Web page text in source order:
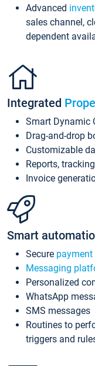
Advanced
sales channel,
dependent
Integrated
Smart Dynamic
Drag-and-drop
Customizable
Reports,
Invoice
Smart
Secure
Messaging
Personalized
WhatsApp
SMS messages
Routines to
triggers and